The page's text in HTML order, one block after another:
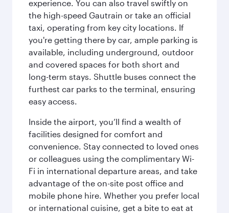
experience. You can also travel swiftly on
the high-speed Gautrain or take an official
taxi, operating from key city locations. If
you're getting there by car, ample parking is
available, including underground, outdoor
and covered spaces for both short and
long-term stays. Shuttle buses connect the
furthest car parks to the terminal, ensuring
easy access.
Inside the airport, you’ll find a wealth of
facilities designed for comfort and
convenience. Stay connected to loved ones
or colleagues using the complimentary Wi-
Fi in international departure areas, and take
advantage of the on-site post office and
mobile phone hire. Whether you prefer local
or international cuisine, get a bite to eat at